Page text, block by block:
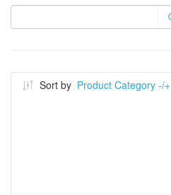
Sort by Product Category -/+